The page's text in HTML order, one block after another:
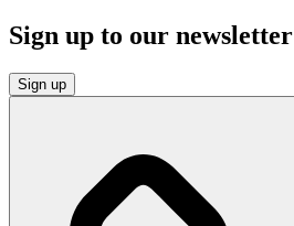
Sign up to our newsletter
Sign up